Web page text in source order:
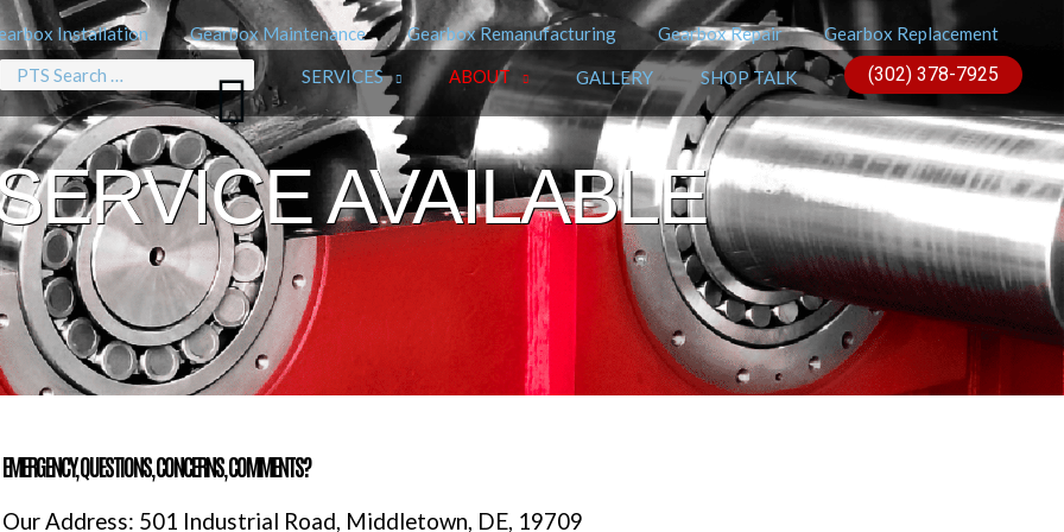
Installation Gearbox Maintenance Gearbox Remanufacturing Gearbox Repair
Gearbox Replacement
Search
for:
SERVICES ABOUT GALLERY SHOP TALK (302) 378-7925
AVAILABLE
EMERGENCY, QUESTIONS, CONCERNS, COMMENTS?
Our Address: 501 Industrial Road, Middletown, DE, 19709